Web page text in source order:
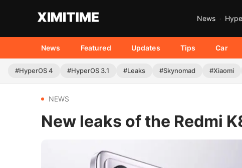
News
News Featured Updates Tips Car
#HyperOS 4 #HyperOS 3.1 #Leaks #Skynomad #Xiaomi
NEWS
New leaks of the Redmi